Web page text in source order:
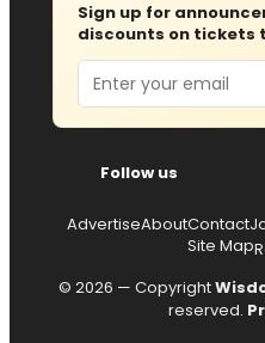
Sign up for
discounts on tickets
Email
Follow us
AdvertiseAboutContact
Site Map
© 2026 — Copyright
reserved.